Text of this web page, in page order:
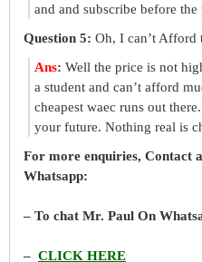
and and subscribe before the
Question 5: Oh, I can’t Afford
Ans: Well the price is not
a student and can’t afford
cheapest waec runs out
your future. Nothing real is
For more enquiries, Contact
Whatsapp:
– To chat Mr. Paul On
– CLICK HERE